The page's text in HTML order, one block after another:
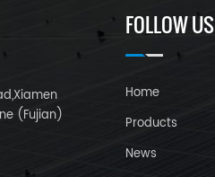
(Fujian)
FOLLOW US
Home
Products
News